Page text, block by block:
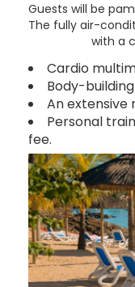
Guests will be
The fully air-
with a
Cardio
Body-
An extensive
Personal
fee.